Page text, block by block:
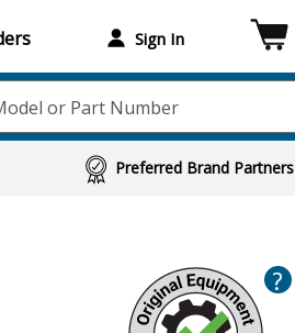
Sign In
or Part Number
Preferred Brand Partners
?